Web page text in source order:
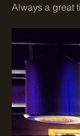
Always a great